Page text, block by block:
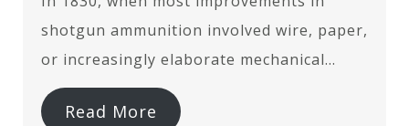
shotgun ammunition involved wire, paper,
or increasingly elaborate mechanical…
Read More